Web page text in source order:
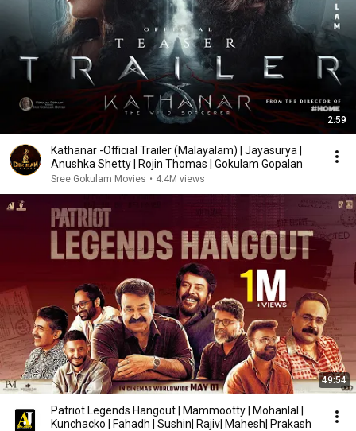
2:59
Kathanar -Official Trailer (Malayalam) | Jayasurya |
Anushka Shetty | Rojin Thomas | Gokulam Gopalan
Sree Gokulam Movies • 4.4M views
49:54
Patriot Legends Hangout | Mammootty | Mohanlal |
Kunchacko | Fahadh | Sushin| Rajiv| Mahesh| Prakash